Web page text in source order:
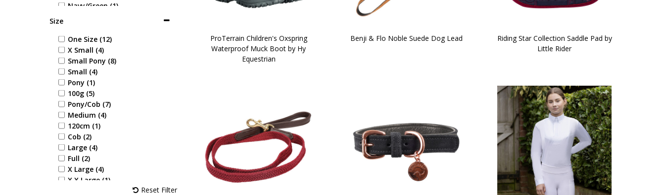
Navy/Green (1)
Red/Grey (1)
Tan (2)
White (1)
Yellow (1)
Aqua (1)
Navy/Rose (1)
Navy/Burgundy (2)
Navy/Pink (3)
Navy/Rose Gold (1)
Size
One Size (12)
X Small (4)
Small Pony (8)
Small (4)
Pony (1)
100g (5)
Pony/Cob (7)
Medium (4)
120cm (1)
Cob (2)
Large (4)
Full (2)
X Large (4)
X X Large (1)
Reset Filter
ProTerrain Children's Oxspring
Waterproof Muck Boot by Hy
Equestrian
Benji & Flo Noble Suede Dog Lead
Riding Star Collection Saddle Pad by
Little Rider